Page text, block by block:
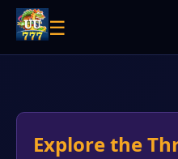
☰
Explore the